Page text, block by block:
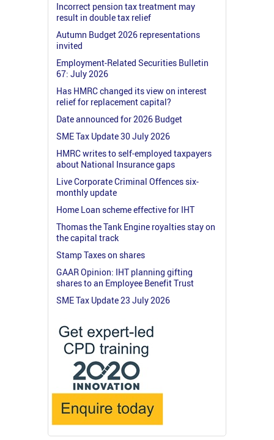
Incorrect pension tax treatment may
result in double tax relief
Autumn Budget 2026 representations
invited
Employment-Related Securities Bulletin
67: July 2026
Has HMRC changed its view on interest
relief for replacement capital?
Date announced for 2026 Budget
SME Tax Update 30 July 2026
HMRC writes to self-employed taxpayers
about National Insurance gaps
Live Corporate Criminal Offences six-
monthly update
Home Loan scheme effective for IHT
Thomas the Tank Engine royalties stay on
the capital track
Stamp Taxes on shares
GAAR Opinion: IHT planning gifting
shares to an Employee Benefit Trust
SME Tax Update 23 July 2026